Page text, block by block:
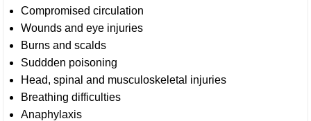
Compromised circulation
Wounds and eye injuries
Burns and scalds
Suddden poisoning
Head, spinal and musculoskeletal injuries
Breathing difficulties
Anaphylaxis